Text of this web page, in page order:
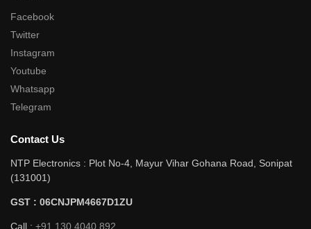
Facebook
Twitter
Instagram
Youtube
Whatsapp
Telegram
Contact Us
NTP Electronics : Plot No-4, Mayur Vihar Gohana Road, Sonipat
(131001)
GST : 06CNJPM4667D1ZU
Call : +91 130 4040 892